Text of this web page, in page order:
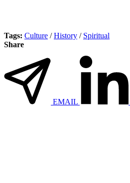
Tags: Culture /History / Spiritual
Share
EMAIL